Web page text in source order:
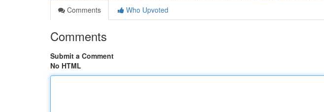
Comments
Who Upvoted
Comments
Submit a Comment
No HTML